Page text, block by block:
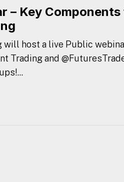
– Key
will host a live Public
Trading and